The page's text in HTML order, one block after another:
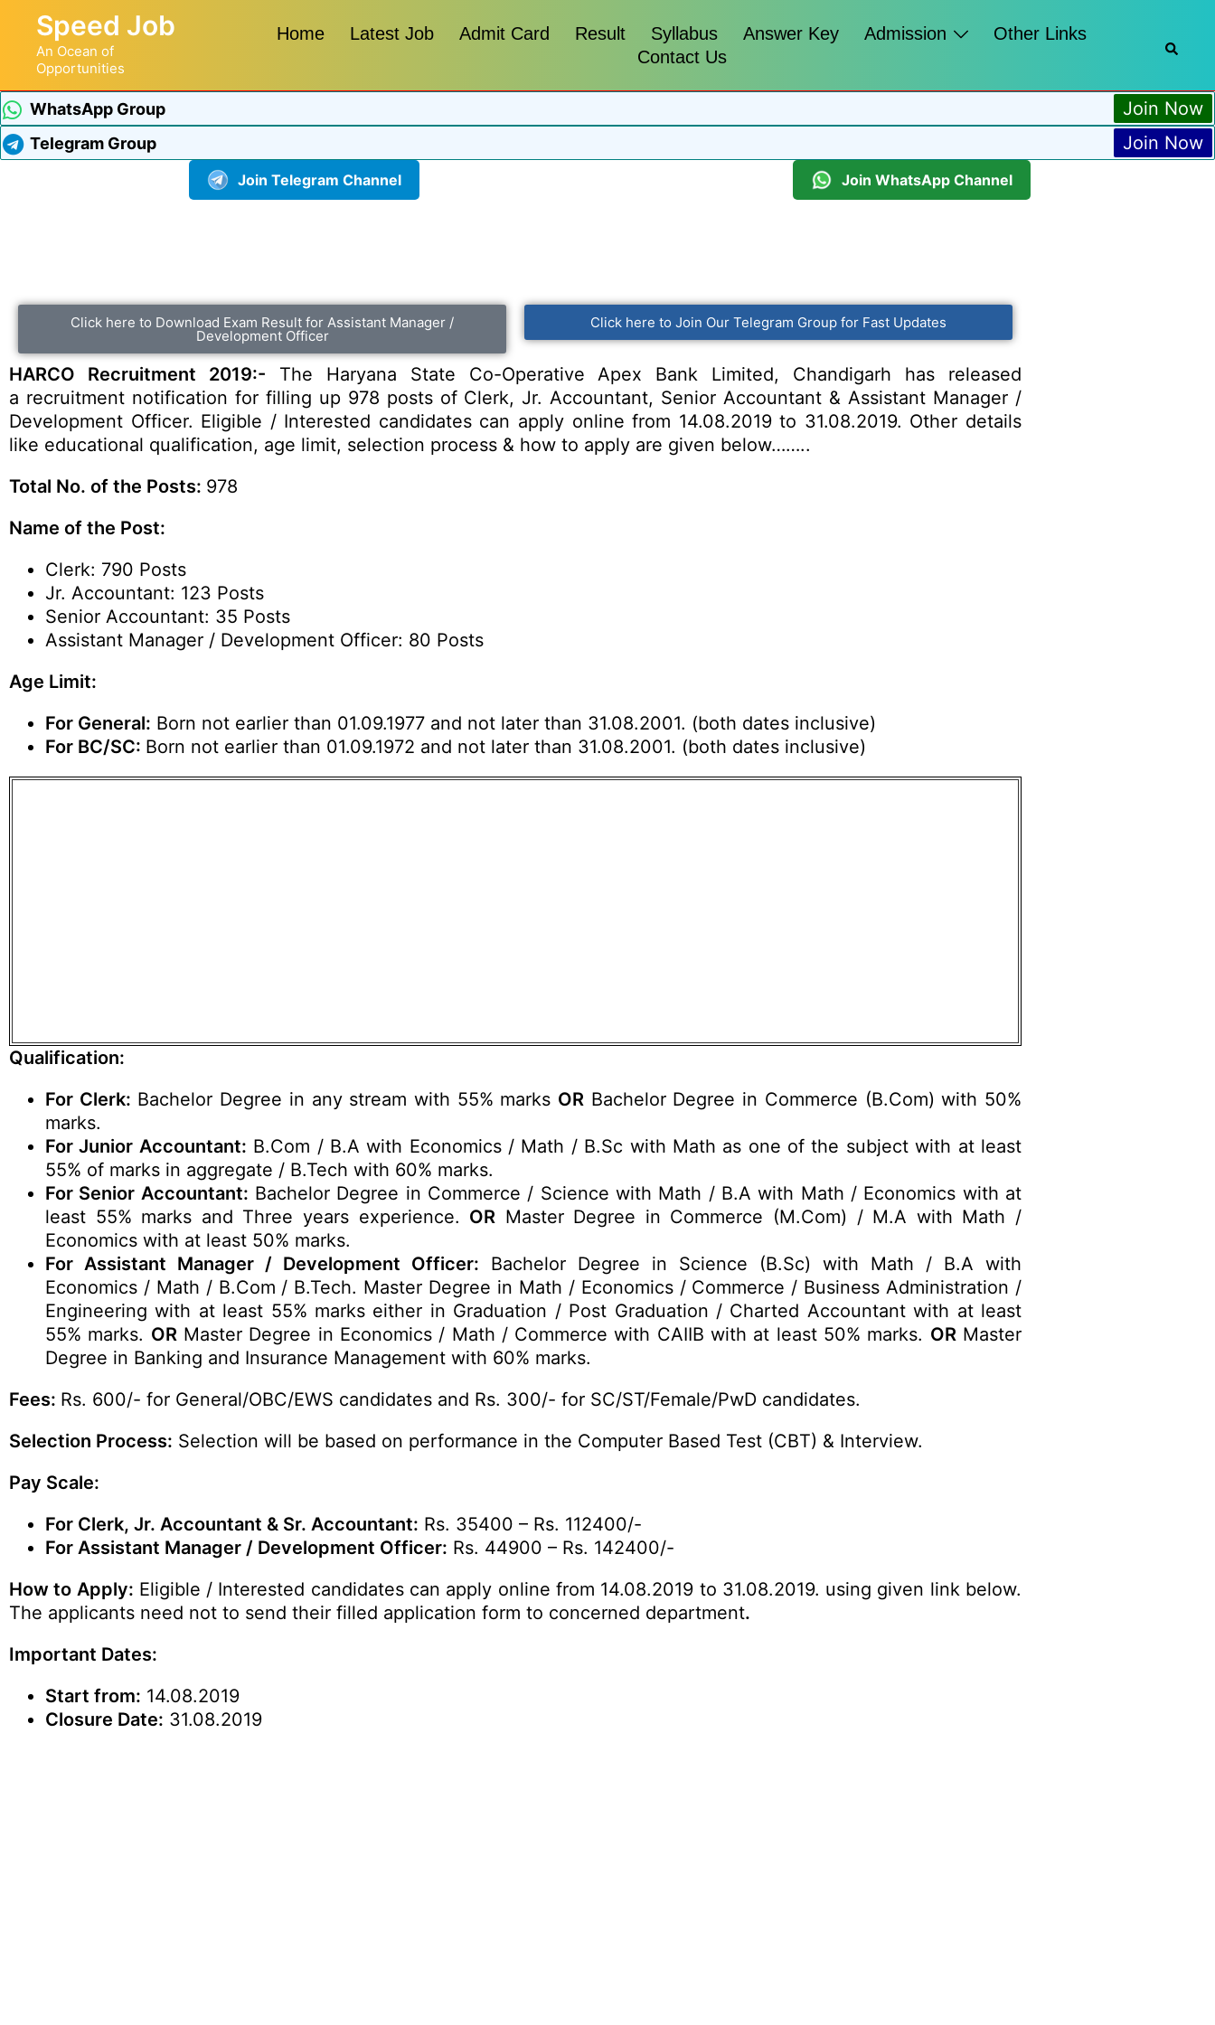
Speed Job
An Ocean of
Opportunities
Home Latest Job Admit Card Result Syllabus Answer Key Admission
Other Links
Contact Us
WhatsApp Group Join Now
Telegram Group Join Now
Join Telegram Channel Join WhatsApp Channel
Click here to Download Exam Result for Assistant Manager /
Development Officer
Click here to Join Our Telegram Group for Fast Updates
HARCO Recruitment 2019:- The Haryana State Co-Operative Apex Bank Limited, Chandigarh has released
a recruitment notification for filling up 978 posts of Clerk, Jr. Accountant, Senior Accountant & Assistant Manager /
Development Officer. Eligible / Interested candidates can apply online from 14.08.2019 to 31.08.2019. Other details
like educational qualification, age limit, selection process & how to apply are given below……..
Total No. of the Posts: 978
Name of the Post:
Clerk: 790 Posts
Jr. Accountant: 123 Posts
Senior Accountant: 35 Posts
Assistant Manager / Development Officer: 80 Posts
Age Limit:
For General: Born not earlier than 01.09.1977 and not later than 31.08.2001. (both dates inclusive)
For BC/SC: Born not earlier than 01.09.1972 and not later than 31.08.2001. (both dates inclusive)
Qualification:
For Clerk: Bachelor Degree in any stream with 55% marks OR Bachelor Degree in Commerce (B.Com) with 50%
marks.
For Junior Accountant: B.Com / B.A with Economics / Math / B.Sc with Math as one of the subject with at least
55% of marks in aggregate / B.Tech with 60% marks.
For Senior Accountant: Bachelor Degree in Commerce / Science with Math / B.A with Math / Economics with at
least 55% marks and Three years experience. OR Master Degree in Commerce (M.Com) / M.A with Math /
Economics with at least 50% marks.
For Assistant Manager / Development Officer: Bachelor Degree in Science (B.Sc) with Math / B.A with
Economics / Math / B.Com / B.Tech. Master Degree in Math / Economics / Commerce / Business Administration /
Engineering with at least 55% marks either in Graduation / Post Graduation / Charted Accountant with at least
55% marks. ORMaster Degree in Economics / Math / Commerce with CAIIB with at least 50% marks. ORMaster
Degree in Banking and Insurance Management with 60% marks.
Fees: Rs. 600/- for General/OBC/EWS candidates and Rs. 300/- for SC/ST/Female/PwD candidates.
Selection Process: Selection will be based on performance in the Computer Based Test (CBT) & Interview.
Pay Scale:
For Clerk, Jr. Accountant & Sr. Accountant: Rs. 35400 – Rs. 112400/-
For Assistant Manager / Development Officer: Rs. 44900 – Rs. 142400/-
How to Apply: Eligible / Interested candidates can apply online from 14.08.2019 to 31.08.2019. using given link below.
The applicants need not to send their filled application form to concerned department.
Important Dates:
Start from: 14.08.2019
Closure Date: 31.08.2019